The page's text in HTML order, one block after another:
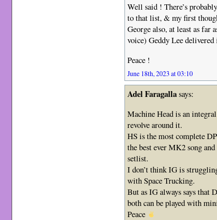
Well said ! There’s
to that list, & my first
George also, at least as far
voice) Geddy Lee
Peace !
June 18th, 2023 at 03:10
Adel Faragallasays:
Machine Head is an
revolve around it.
HS is the most complete
the best ever MK2 song
setlist.
I don’t think IG is
with Space Trucking.
But as IG always says that
both can be played with
Peace